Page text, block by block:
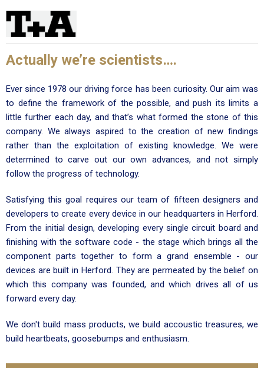
Actually we’re scientists….
Ever since 1978 our driving force has been curiosity. Our aim was
to define the framework of the possible, and push its limits a
little further each day, and that’s what formed the stone of this
company. We always aspired to the creation of new findings
rather than the exploitation of existing knowledge. We were
determined to carve out our own advances, and not simply
follow the progress of technology.
Satisfying this goal requires our team of fifteen designers and
developers to create every device in our headquarters in Herford.
From the initial design, developing every single circuit board and
finishing with the software code - the stage which brings all the
component parts together to form a grand ensemble - our
devices are built in Herford. They are permeated by the belief on
which this company was founded, and which drives all of us
forward every day.
We don't build mass products, we build accoustic treasures, we
build heartbeats, goosebumps and enthusiasm.